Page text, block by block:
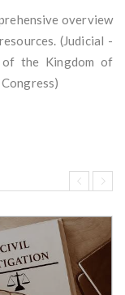
overview
(Judicial -
of the Kingdom of